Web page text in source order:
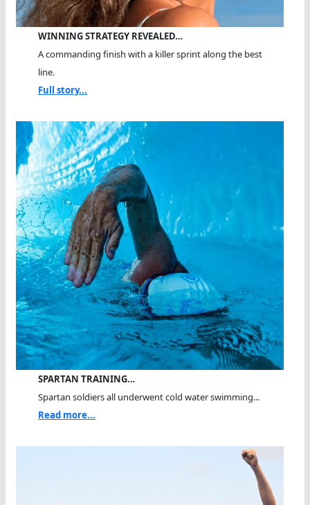
WINNING STRATEGY REVEALED…
A commanding finish with a killer sprint along the best
line.
Full story...
SPARTAN TRAINING…
Spartan soldiers all underwent cold water swimming...
Read more...